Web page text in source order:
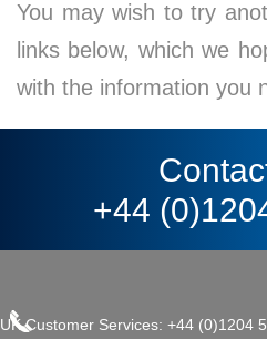
You may wish to try
links below, which we
with the information you
+44
UK Customer Services: +44 (0)1204